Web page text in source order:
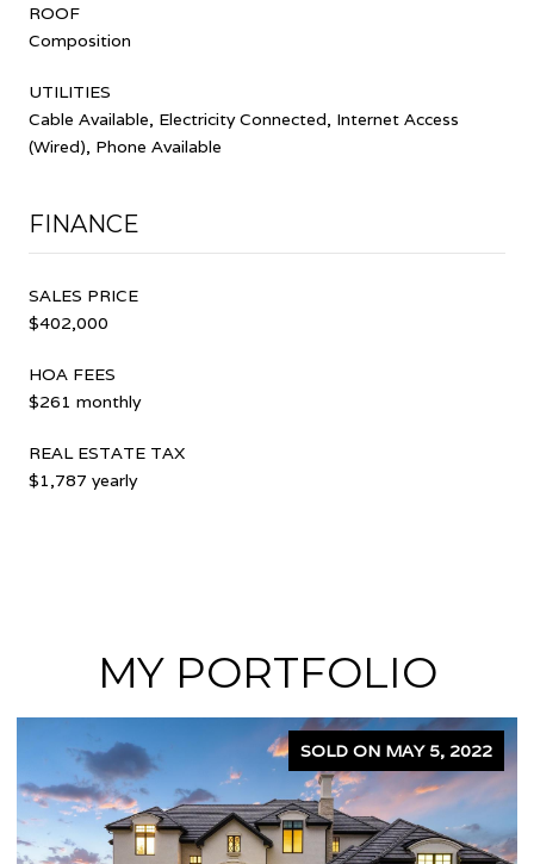
ROOF
Composition
UTILITIES
Cable Available, Electricity Connected, Internet Access
(Wired), Phone Available
FINANCE
SALES PRICE
$402,000
HOA FEES
$261 monthly
REAL ESTATE TAX
$1,787 yearly
MY PORTFOLIO
SOLD ON APRIL 5, 2024